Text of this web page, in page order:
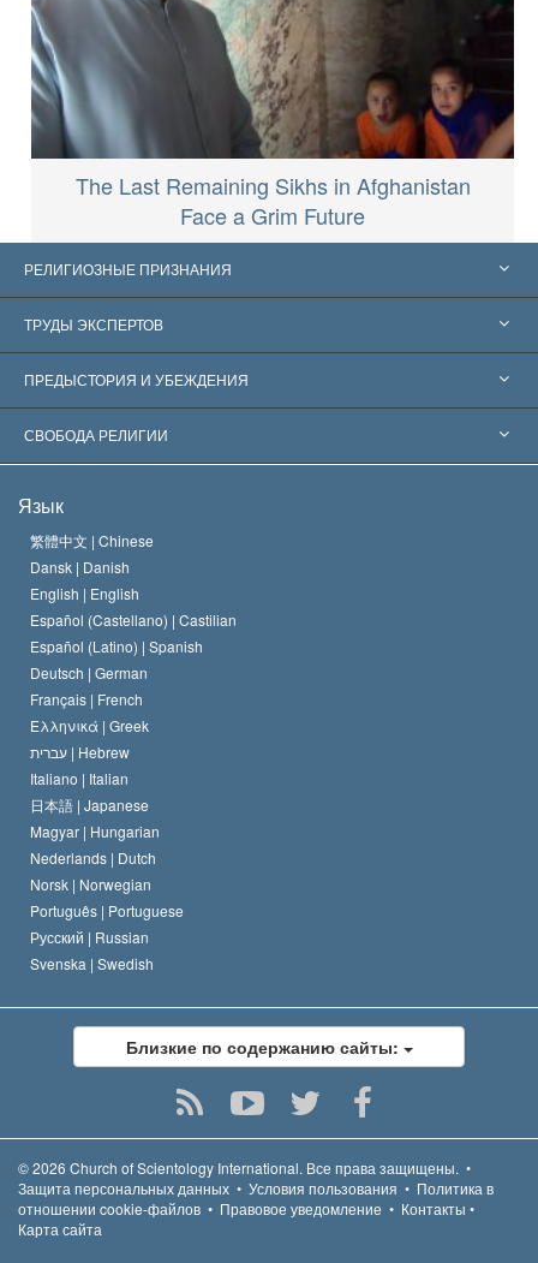
The Last Remaining Sikhs in Afghanistan
Face a Grim Future
РЕЛИГИОЗНЫЕ ПРИЗНАНИЯ
Соединённые Штаты
Признания по всему миру
Знаменательные решения
ТРУДЫ ЭКСПЕРТОВ
Экспертизы по категориям
Ведущие мировые специалисты
ПРЕДЫСТОРИЯ И УБЕЖДЕНИЯ
Л. Рон Хаббард
Кредо Церкви Саентологии
Кодекс саентолога
Дэвид Мицкевич
СВОБОДА РЕЛИГИИ
Международные стандарты в области прав человека
Декларация о религии
Язык
繁體中文 | Chinese
Dansk | Danish
English | English
Español (Castellano) | Castilian
Español (Latino) | Spanish
Deutsch | German
Français | French
Ελληνικά | Greek
עברית | Hebrew
Italiano | Italian
日本語 | Japanese
Magyar | Hungarian
Nederlands | Dutch
Norsk | Norwegian
Português | Portuguese
Русский | Russian
Svenska | Swedish
Близкие по содержанию сайты:
© 2026 Church of Scientology International. Все права защищены. •
Защита персональных данных • Условия пользования • Политика в
отношении cookie-файлов • Правовое уведомление • Контакты •
Карта сайта